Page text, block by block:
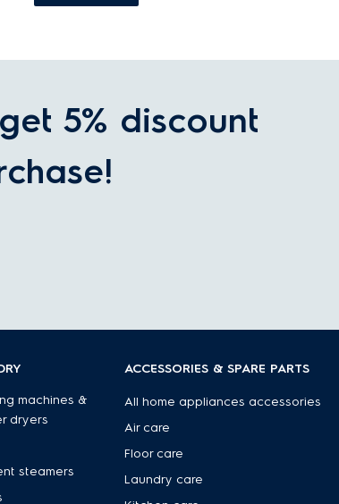
5% discount
machines &
dryers
steamers
ACCESSORIES & SPARE PARTS
All home appliances accessories
Air care
Floor care
Laundry care